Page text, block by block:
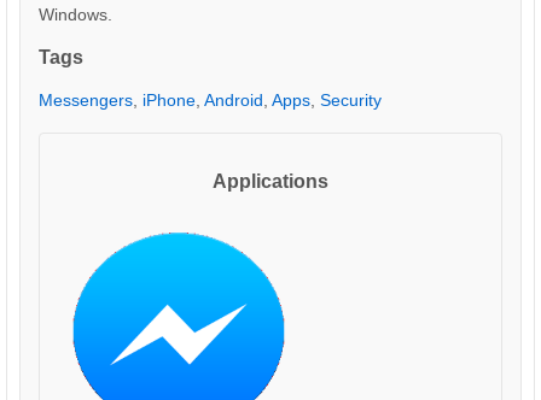
Windows.
Tags
Messengers iPhone Android Apps Security
Applications